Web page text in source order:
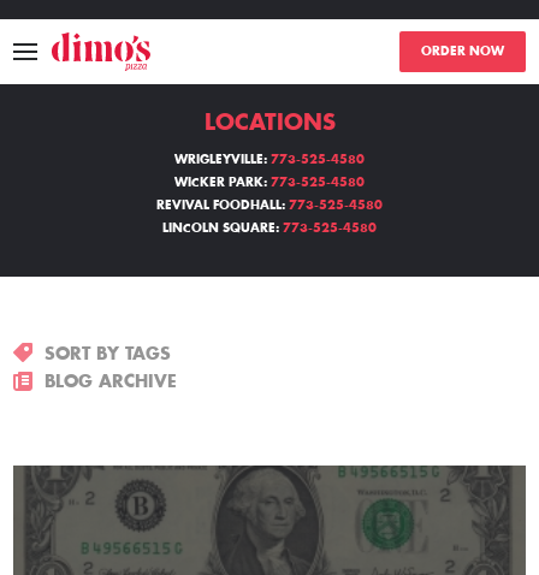
ORDER NOW
MENU
LOCATIONS
THE GIFT OF DIMO'S
LOCATIONS
WRIGLEYVILLE: 773-525-4580
WICKER PARK: 773-525-4580
REVIVAL FOODHALL: 773-525-4580
LINCOLN SQUARE: 773-525-4580
SORT BY TAGS
BLOG ARCHIVE